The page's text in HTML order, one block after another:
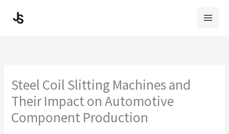
Steel Coil Slitting Machines and
Their Impact on Automotive
Component Production